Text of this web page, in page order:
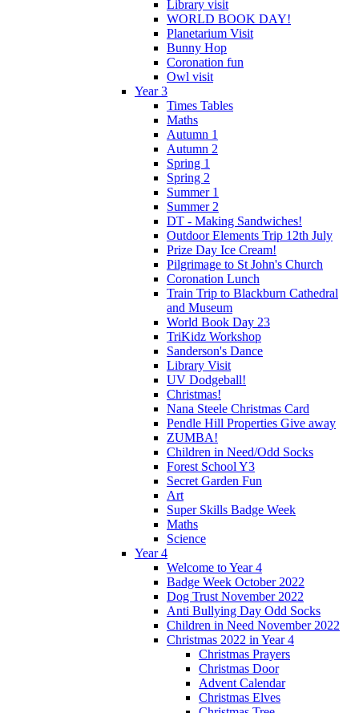
Library visit
WORLD BOOK DAY!
Planetarium Visit
Bunny Hop
Coronation fun
Owl visit
Year 3
Times Tables
Maths
Autumn 1
Autumn 2
Spring 1
Spring 2
Summer 1
Summer 2
DT - Making Sandwiches!
Outdoor Elements Trip 12th July
Prize Day Ice Cream!
Pilgrimage to St John's Church
Coronation Lunch
Train Trip to Blackburn Cathedral
and Museum
World Book Day 23
TriKidz Workshop
Sanderson's Dance
Library Visit
UV Dodgeball!
Christmas!
Nana Steele Christmas Card
Pendle Hill Properties Give away
ZUMBA!
Children in Need/Odd Socks
Forest School Y3
Secret Garden Fun
Art
Super Skills Badge Week
Maths
Science
Year 4
Welcome to Year 4
Badge Week October 2022
Dog Trust November 2022
Anti Bullying Day Odd Socks
Children in Need November 2022
Christmas 2022 in Year 4
Christmas Prayers
Christmas Door
Advent Calendar
Christmas Elves